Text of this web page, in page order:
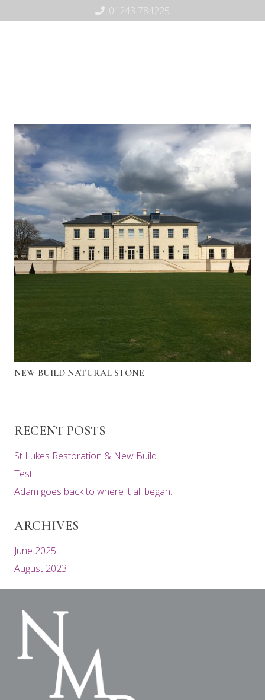
01243 784225
NEW BUILD NATURAL STONE
RECENT POSTS
St Lukes Restoration & New Build
Test
Adam goes back to where it all began..
ARCHIVES
June 2025
August 2023